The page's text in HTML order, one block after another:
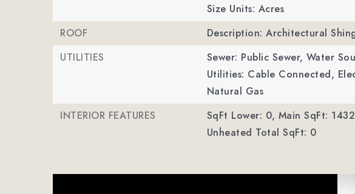
Size Units: Acres
ROOF
Description: Architectural
UTILITIES
Sewer: Public Sewer, Water
Utilities: Cable Connected,
Natural Gas
INTERIOR FEATURES
SqFt Lower: 0, Main SqFt:
Unheated Total SqFt: 0